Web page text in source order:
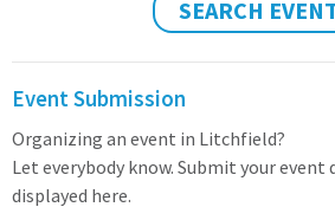
SEARCH
Event Submission
Organizing an event in Litchfield?
Let everybody know. Submit your
displayed here.